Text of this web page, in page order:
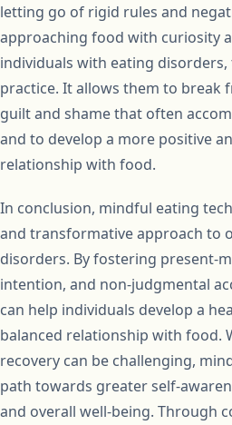
letting go of rigid rules and
approaching food with curiosity
individuals with eating
practice. It allows them to break
guilt and shame that often
and to develop a more positive
relationship with food.
In conclusion, mindful eating
and transformative approach to
disorders. By fostering present-
intention, and non-judgmental
can help individuals develop a
balanced relationship with food.
recovery can be challenging,
path towards greater self-
and overall well-being. Through